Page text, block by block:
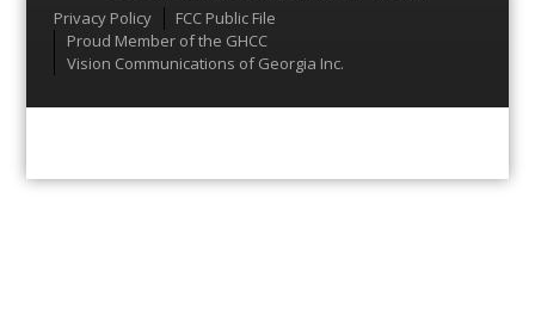
Menu
Privacy Policy
FCC Public File
Proud Member of the GHCC
Vision Communications of Georgia Inc.